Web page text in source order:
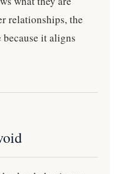
relationships, the
it aligns